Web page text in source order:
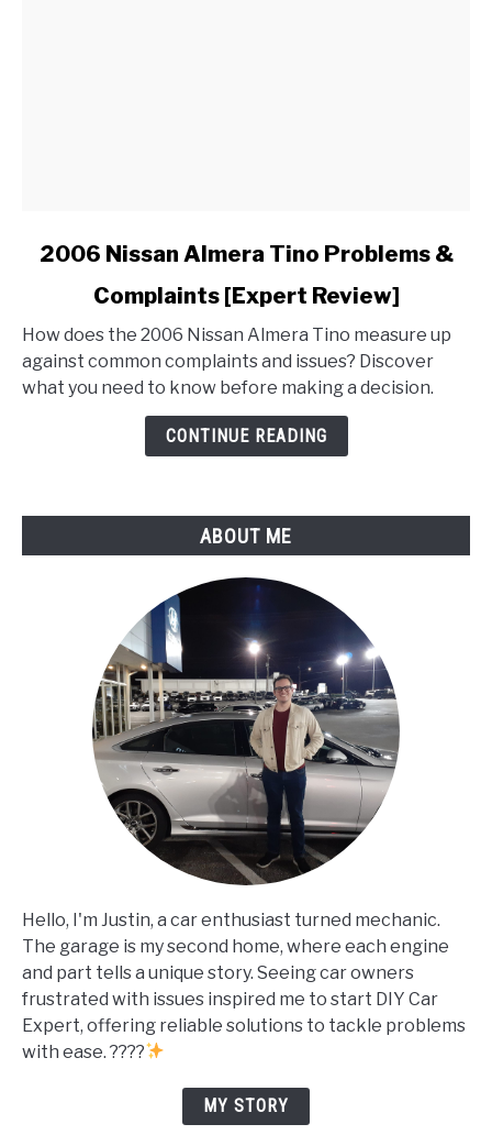
link
Nissan
Almera
Tino
Problems
2006 Nissan Almera Tino Problems &
Complaints [Expert Review]
How does the 2006 Nissan Almera Tino measure up
against common complaints and issues? Discover
what you need to know before making a decision.
CONTINUE READING
ABOUT ME
Hello, I'm Justin, a car enthusiast turned mechanic.
The garage is my second home, where each engine
and part tells a unique story. Seeing car owners
frustrated with issues inspired me to start DIY Car
Expert, offering reliable solutions to tackle problems
with ease. ????
MY STORY